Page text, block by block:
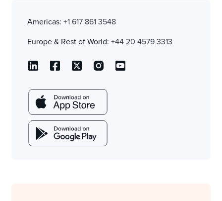
Americas: +1 617 861 3548
Europe & Rest of World: +44 20 4579 3313